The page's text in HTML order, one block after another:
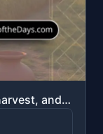
"...and give its due on the day of harvest, and do not be excessive. Indeed, He does not love the ext..."